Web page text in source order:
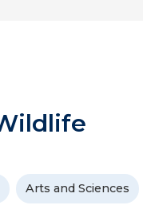
Arts and Sciences